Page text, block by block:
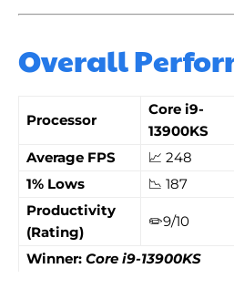
Overall
Processor
Core i9-
13900KS
Average FPS
📈 248
1% Lows
📉 187
Productivity
(Rating)
✏️9/10
Winner: Core i9-13900KS